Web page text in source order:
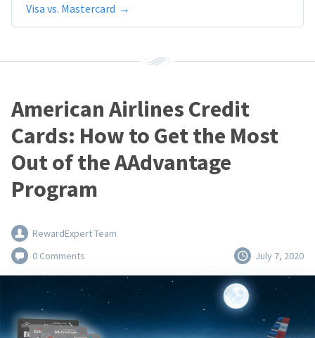
Visa vs. Mastercard
American Airlines Credit
Cards: How to Get the Most
Out of the AAdvantage
Program
RewardExpert Team
0 Comments
July 7, 2020